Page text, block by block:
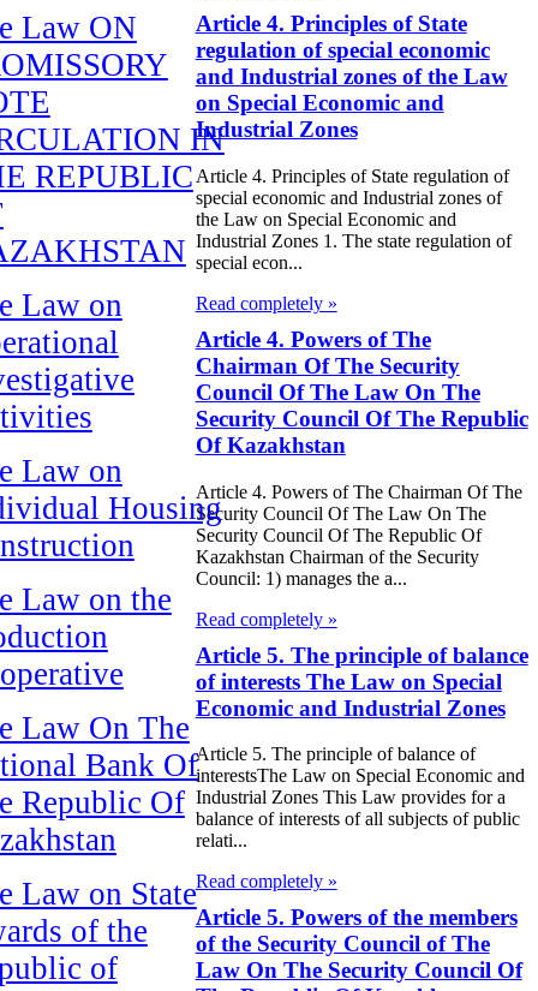
Law ON
IN
REPUBLIC
Law on
Law on
Housing
Law on the
Law On The
Bank Of
Republic Of
Law on State
of the
of
Article 4. Principles of State
regulation of special economic
and Industrial zones of the Law
on Special Economic and
Industrial Zones
Article 4. Principles of State regulation of
special economic and Industrial zones of
the Law on Special Economic and
Industrial Zones 1. The state regulation of
special econ...
Read completely »
Article 4. Powers of The
Chairman Of The Security
Council Of The Law On The
Security Council Of The Republic
Of Kazakhstan
Article 4. Powers of The Chairman Of The
Security Council Of The Law On The
Security Council Of The Republic Of
Kazakhstan Chairman of the Security
Council: 1) manages the a...
Read completely »
Article 5. The principle of balance
of interests The Law on Special
Economic and Industrial Zones
Article 5. The principle of balance of
interestsThe Law on Special Economic and
Industrial Zones This Law provides for a
balance of interests of all subjects of public
relati...
Read completely »
Article 5. Powers of the members
of the Security Council of The
Law On The Security Council Of